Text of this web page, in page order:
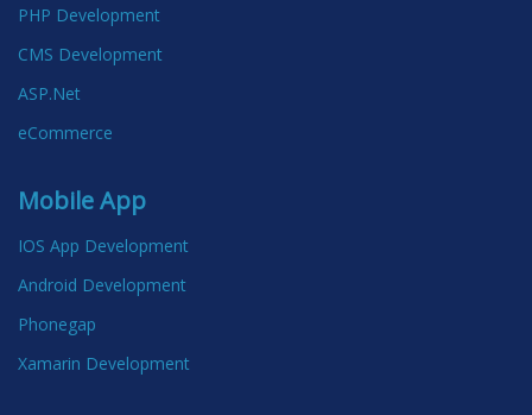
PHP Development
CMS Development
ASP.Net
eCommerce
Mobile App
IOS App Development
Android Development
Phonegap
Xamarin Development